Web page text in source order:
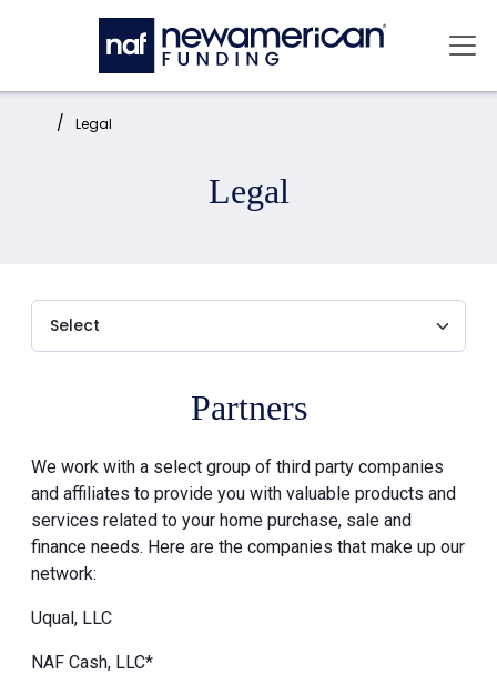
Skip to main content
Home: Legal
Legal
Partners
We work with a select group of third party companies
and affiliates to provide you with valuable products and
services related to your home purchase, sale and
finance needs. Here are the companies that make up our
network:
Uqual, LLC
NAF Cash, LLC*